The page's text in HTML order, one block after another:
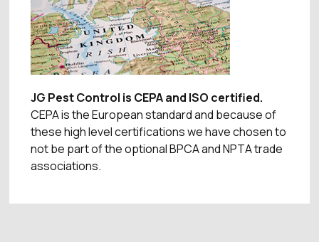
JG Pest Control is CEPA and ISO certified.
CEPA is the European standard and because of
these high level certifications we have chosen to
not be part of the optional BPCA and NPTA trade
associations.